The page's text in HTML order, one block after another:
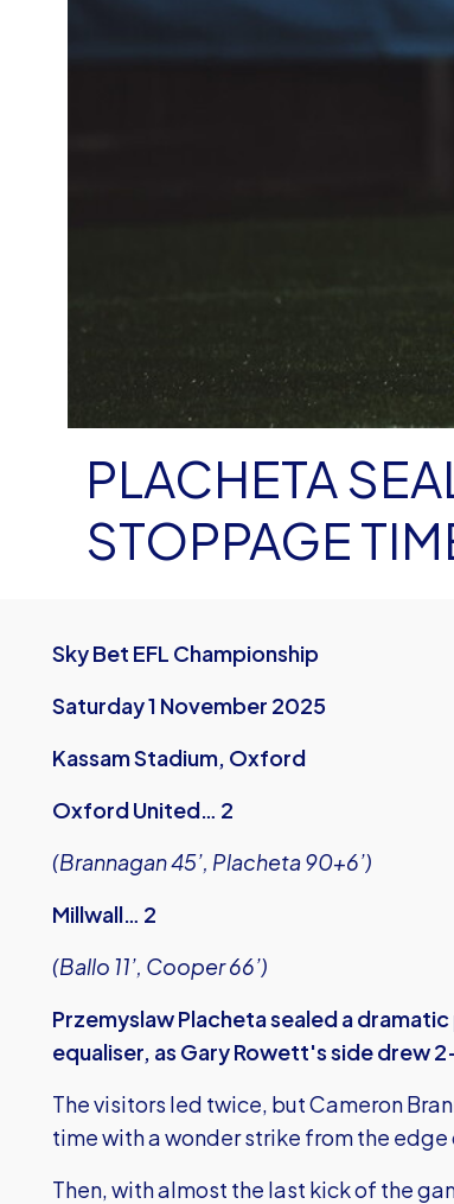
PLACHETA
STOPPAGE
Sky Bet EFL Championship
Saturday 1 November 2025
Kassam Stadium, Oxford
Oxford United… 2
(Brannagan 45’, Placheta 90+6’)
Millwall… 2
(Ballo 11’, Cooper 66’)
Przemyslaw Placheta sealed a
equaliser, as Gary Rowett's side drew
The visitors led twice, but Cameron
time with a wonder strike from the edge
Then, with almost the last kick of the